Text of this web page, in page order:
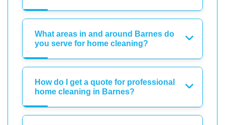
What areas in and around Barnes do
you serve for home cleaning?
How do I get a quote for professional
home cleaning in Barnes?